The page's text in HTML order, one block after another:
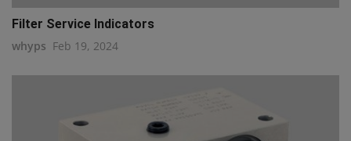
Filter Service Indicators
whyps Feb 19, 2024